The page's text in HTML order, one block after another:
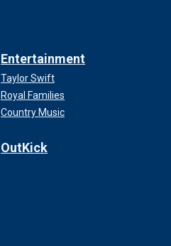
Entertainment
Taylor Swift
Royal Families
Country Music
OutKick